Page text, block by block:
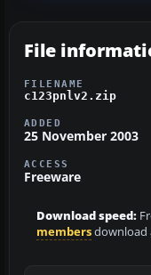
File
FILENAME
c123pnlv2.zip
ADDED
25 November 2003
ACCESS
Freeware
Download speed:
membersdownload